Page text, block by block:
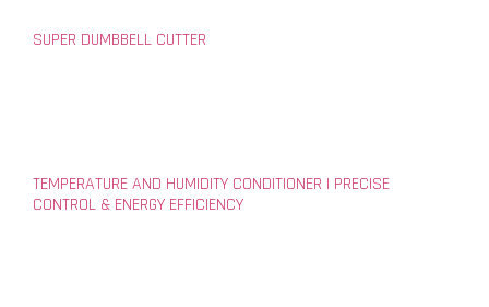
SUPER DUMBBELL CUTTER
TEMPERATURE AND HUMIDITY CONDITIONER | PRECISE
CONTROL & ENERGY EFFICIENCY